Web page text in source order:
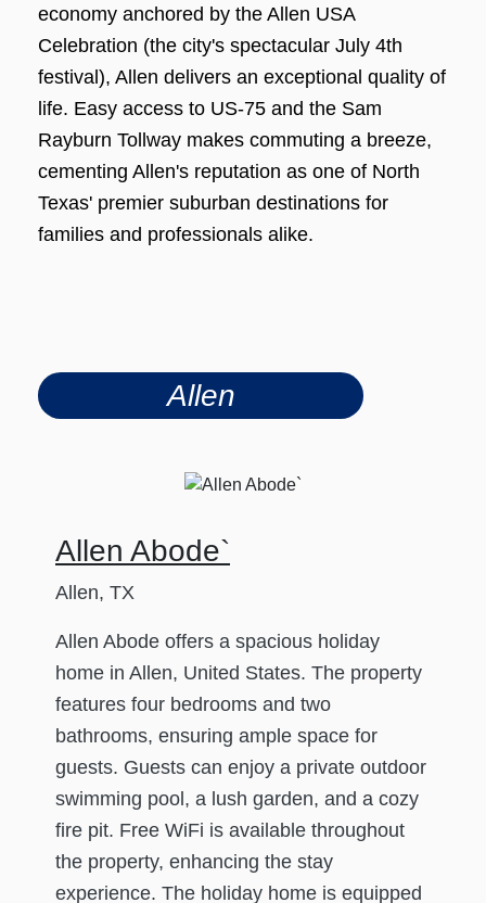
economy anchored by the Allen USA
Celebration (the city's spectacular July 4th
festival), Allen delivers an exceptional quality of
life. Easy access to US-75 and the Sam
Rayburn Tollway makes commuting a breeze,
cementing Allen's reputation as one of North
Texas' premier suburban destinations for
families and professionals alike.
Allen
Allen Abode`
Allen, TX
Allen Abode offers a spacious holiday
home in Allen, United States. The property
features four bedrooms and two
bathrooms, ensuring ample space for
guests. Guests can enjoy a private outdoor
swimming pool, a lush garden, and a cozy
fire pit. Free WiFi is available throughout
the property, enhancing the stay
experience. The holiday home is equipped